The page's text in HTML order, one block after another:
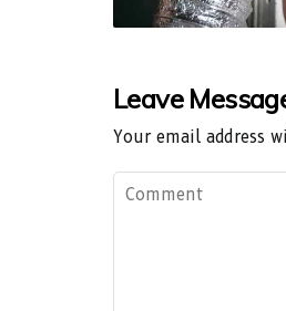
Leave
Your email address